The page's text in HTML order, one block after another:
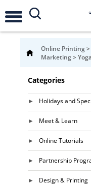
Online Printing>
Marketing>
Categories
Holidays and
Meet & Learn
Online Tutorials
Partnership
Design & Printing